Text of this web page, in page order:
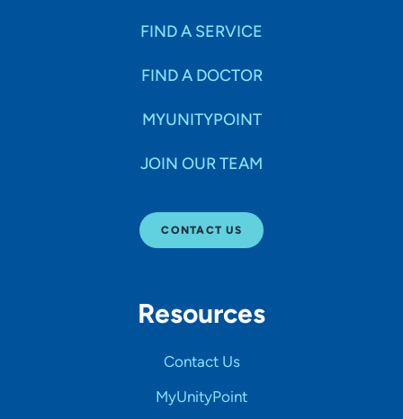
FIND A SERVICE
FIND A DOCTOR
MYUNITYPOINT
JOIN OUR TEAM
CONTACT US
Resources
Contact Us
MyUnityPoint